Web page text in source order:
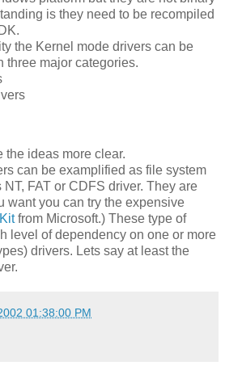
is they need to be recompiled
the Kernel mode drivers can be
three major categories.
ideas more clear.
can be examplified as file system
FAT or CDFS driver. They are
want you can try the expensive
from Microsoft.) These type of
level of dependency on one or more
drivers. Lets say at least the
01:38:00 PM